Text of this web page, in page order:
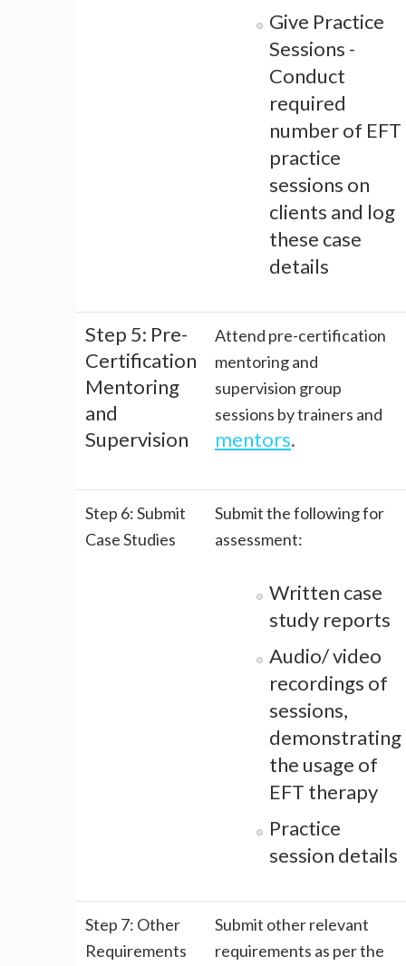
Give Practice
Sessions -
Conduct
required
number of EFT
practice
sessions on
clients and log
these case
details
Step 5: Pre-
Certification
Mentoring
and
Supervision
Attend pre-certification
mentoring and
supervision group
sessions by trainers and
mentors.
Step 6: Submit
Case Studies
Submit the following for
assessment:
Written case
study reports
Audio/ video
recordings of
sessions,
demonstrating
the usage of
EFT therapy
Practice
session details
Step 7: Other
Requirements
Submit other relevant
requirements as per the